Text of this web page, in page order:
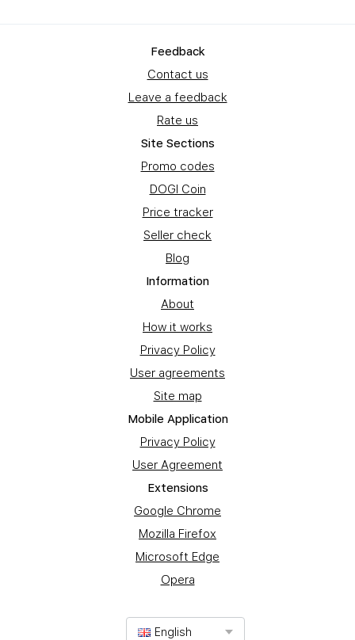
Feedback
Contact us
Leave a feedback
Rate us
Site Sections
Promo codes
DOGI Coin
Price tracker
Seller check
Blog
Information
About
How it works
Privacy Policy
User agreements
Site map
Mobile Application
Privacy Policy
User Agreement
Extensions
Google Chrome
Mozilla Firefox
Microsoft Edge
Opera
English